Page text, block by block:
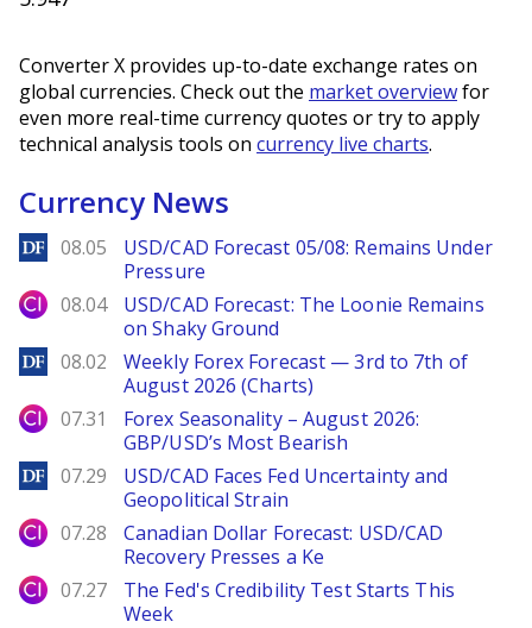
Converter X provides up-to-date exchange rates on
global currencies. Check out the market overviewfor
even more real-time currency quotes or try to apply
technical analysis tools on currency live charts.
Currency News
DailyForex
08.05
USD/CAD Forecast 05/08: Remains Under
Pressure
City Index
08.04
USD/CAD Forecast: The Loonie Remains
on Shaky Ground
DailyForex
08.02
Weekly Forex Forecast — 3rd to 7th of
August 2026 (Charts)
City Index
07.31
Forex Seasonality – August 2026:
GBP/USD’s Most Bearish
DailyForex
07.29
USD/CAD Faces Fed Uncertainty and
Geopolitical Strain
City Index
07.28
Canadian Dollar Forecast: USD/CAD
Recovery Presses a Ke
City Index
07.27
The Fed's Credibility Test Starts This
Week